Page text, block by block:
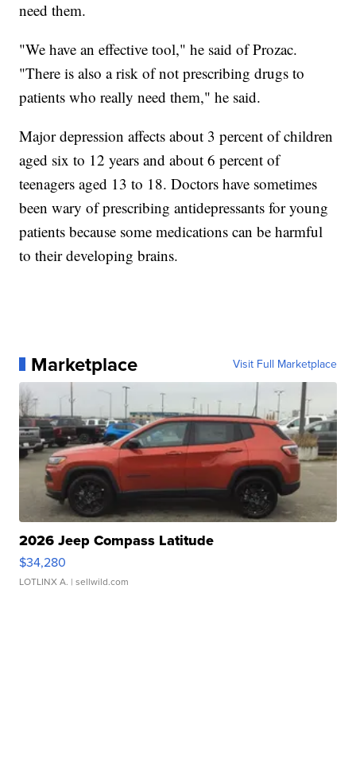
need them.
"We have an effective tool," he said of Prozac.
"There is also a risk of not prescribing drugs to
patients who really need them," he said.
Major depression affects about 3 percent of children
aged six to 12 years and about 6 percent of
teenagers aged 13 to 18. Doctors have sometimes
been wary of prescribing antidepressants for young
patients because some medications can be harmful
to their developing brains.
Marketplace Visit Full Marketplace
2026 Jeep Compass Latitude
$34,280
LOTLINX A. | sellwild.com